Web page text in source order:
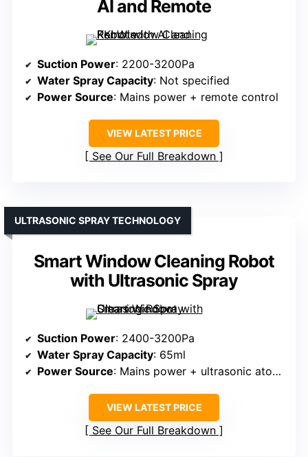
AI and Remote
Suction Power: 2200-3200Pa
Water Spray Capacity: Not specified
Power Source: Mains power + remote control
VIEW LATEST PRICE
See Our Full Breakdown
Smart Window Cleaning Robot
with Ultrasonic Spray
ULTRASONIC SPRAY TECHNOLOGY
Suction Power: 2400-3200Pa
Water Spray Capacity: 65ml
Power Source: Mains power + ultrasonic atomizer
VIEW LATEST PRICE
See Our Full Breakdown